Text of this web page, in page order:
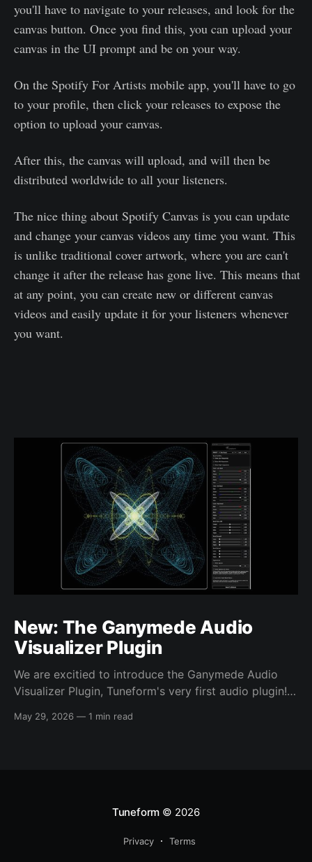
you'll have to navigate to your releases, and look for the
canvas button. Once you find this, you can upload your
canvas in the UI prompt and be on your way.
On the Spotify For Artists mobile app, you'll have to go
to your profile, then click your releases to expose the
option to upload your canvas.
After this, the canvas will upload, and will then be
distributed worldwide to all your listeners.
The nice thing about Spotify Canvas is you can update
and change your canvas videos any time you want. This
is unlike traditional cover artwork, where you are can't
change it after the release has gone live. This means that
at any point, you can create new or different canvas
videos and easily update it for your listeners whenever
you want.
New: The Ganymede Audio
Visualizer Plugin
We are excitied to introduce the Ganymede Audio
Visualizer Plugin, Tuneform's very first audio plugin!
unique, hypnotic, audio-reactive visual from inside
May 29, 2026 — 1 min read
Tuneform © 2026
Privacy Terms